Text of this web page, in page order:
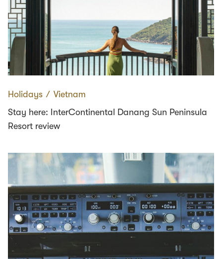
Holidays ∕ Vietnam
Stay here: InterContinental Danang Sun Peninsula
Resort review